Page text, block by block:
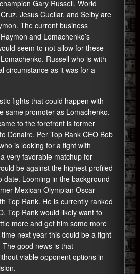
Gary Russell. World
Jesus Cuellar, and Selby are
The current business
and Lomachenko’s
seem to not allow for these
Russell who is with
circumstance as it was for a
fights that could happen with
same promoter as Lomachenko.
to the forefront is former
Donaire. Per Top Rank CEO Bob
is looking for a fight with
very favorable matchup for
be against the highest profiled
date. Looming in the background
Mexican Olympian Oscar
Top Rank. He is currently ranked
Top Rank would likely want to
more and get him some more
next year this could be a fight
good news is that
viable opponent options in